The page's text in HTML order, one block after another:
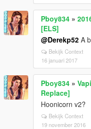
Pboy834 »
[ELS]
@Derekp52 A
Bekijk Context
16 januari 2017
Pboy834 »
Replace]
Hoonicorn v2?
Bekijk Context
19 november 2016